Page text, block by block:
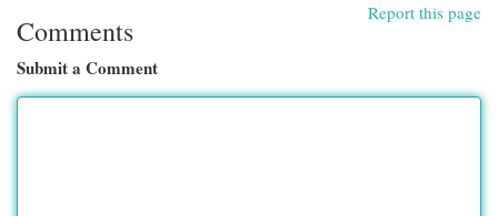
Report this page
Comments
Submit a Comment